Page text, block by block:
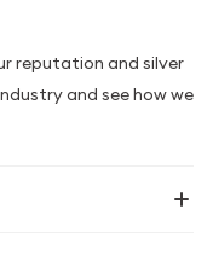
reputation and silver
and see how we